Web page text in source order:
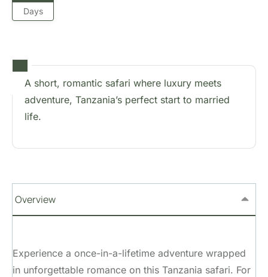
Days
A short, romantic safari where luxury meets
adventure, Tanzania’s perfect start to married
life.
Overview
Experience a once-in-a-lifetime adventure wrapped
in unforgettable romance on this Tanzania safari. For